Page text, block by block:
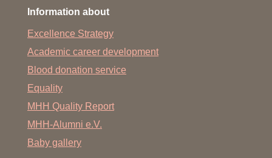
Information about
Excellence Strategy
Academic career development
Blood donation service
Equality
MHH Quality Report
MHH-Alumni e.V.
Baby gallery